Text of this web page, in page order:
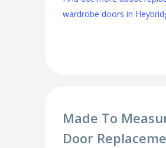
wardrobe doors in
Made To
Door